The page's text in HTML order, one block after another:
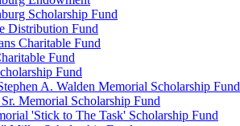
Scholarship Fund
Distribution Fund
Charitable Fund
Fund
Fund
A. Walden Memorial Scholarship Fund
Memorial Scholarship Fund
'Stick to The Task' Scholarship Fund